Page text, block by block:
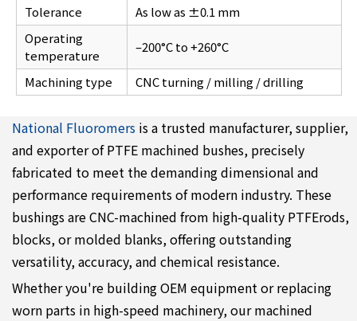
Tolerance
As low as ±0.1 mm
Operating
temperature
–200°C to +260°C
Machining type CNC turning / milling / drilling
National Fluoromers is a trusted manufacturer, supplier,
and exporter of PTFE machined bushes, precisely
fabricated to meet the demanding dimensional and
performance requirements of modern industry. These
bushings are CNC-machined from high-quality PTFErods,
blocks, or molded blanks, offering outstanding
versatility, accuracy, and chemical resistance.
Whether you're building OEM equipment or replacing
worn parts in high-speed machinery, our machined